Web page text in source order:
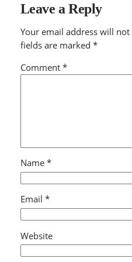
Leave a Reply
Your email address will
fields are marked *
Comment *
Name *
Email *
Website